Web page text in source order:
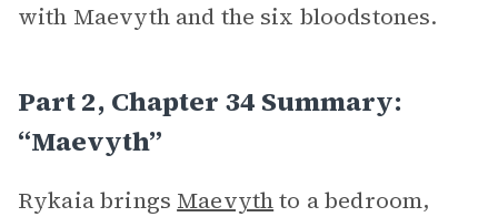
with Maevyth and the six bloodstones.
Part 2, Chapter 34 Summary:
“Maevyth”
Rykaia brings Maevythto a bedroom,